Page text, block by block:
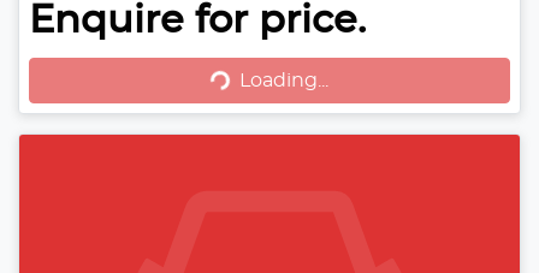
Enquire for price.
Loading... Loading...